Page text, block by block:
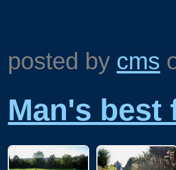
posted by cms
Man's best